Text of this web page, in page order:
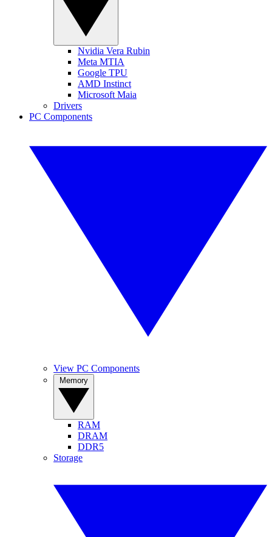
Nvidia Vera Rubin
Meta MTIA
Google TPU
AMD Instinct
Microsoft Maia
Drivers
PC Components
View PC Components
RAM
DRAM
DDR5
Storage